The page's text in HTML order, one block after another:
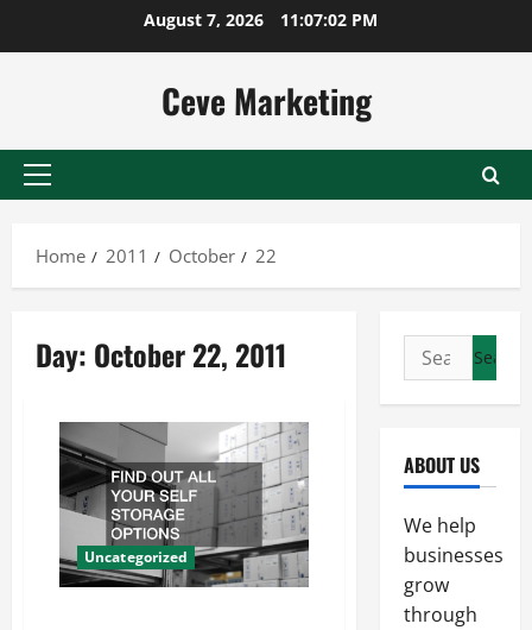
August 7, 2026 11:07:02 PM
Ceve Marketing
Primary
Home
2011 October 22
Day: October 22, 2011
Uncategorized
Search
for:
ABOUT US
We help
businesses
grow
through